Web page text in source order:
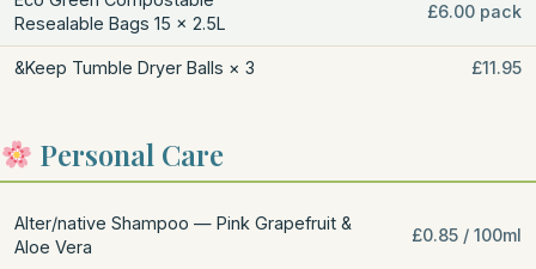
Resealable Bags 15 × 2.5L
£6.00 pack
&Keep Tumble Dryer Balls × 3 £11.95
Personal Care
Alter/native Shampoo — Pink Grapefruit &
Aloe Vera
£0.85 / 100ml